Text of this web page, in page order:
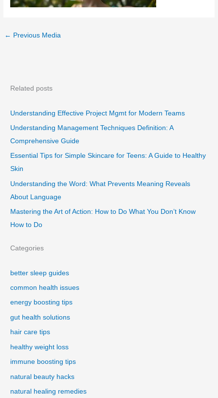
← Previous Media
Related posts
Understanding Effective Project Mgmt for Modern Teams
Understanding Management Techniques Definition: A
Comprehensive Guide
Essential Tips for Simple Skincare for Teens: A Guide to Healthy
Skin
Understanding the Word: What Prevents Meaning Reveals
About Language
Mastering the Art of Action: How to Do What You Don’t Know
How to Do
Categories
better sleep guides
common health issues
energy boosting tips
gut health solutions
hair care tips
healthy weight loss
immune boosting tips
natural beauty hacks
natural healing remedies